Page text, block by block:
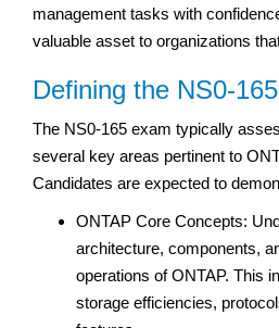
management tasks with
valuable asset to organizations
Defining the NS0-
The NS0-165 exam typically
several key areas pertinent to
Candidates are expected to
ONTAP Core Concepts:
architecture, components,
operations of ONTAP. This
storage efficiencies,